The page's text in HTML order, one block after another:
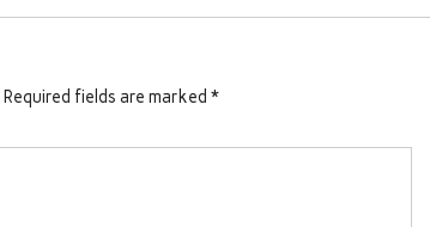
Required fields are marked *